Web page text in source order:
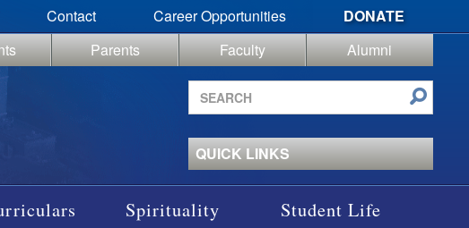
Contact Career Opportunities
DONATE
Parents Faculty
Alumni
Search
site
QUICK LINKS
Spirituality Student Life